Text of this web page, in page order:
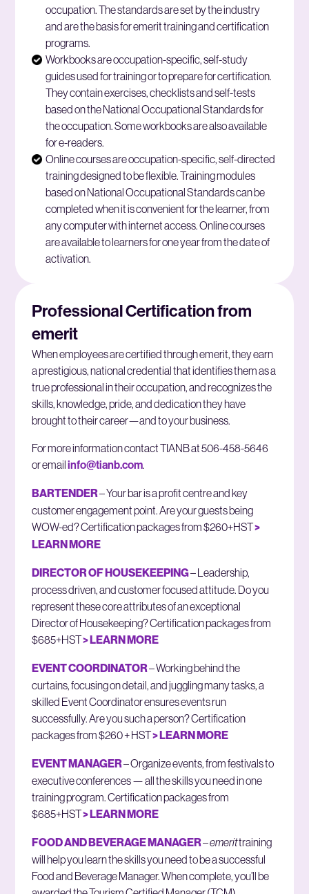
occupation. The standards are set by the industry
and are the basis for emerit training and certification
programs.
Workbooks are occupation-specific, self-study
guides used for training or to prepare for certification.
They contain exercises, checklists and self-tests
based on the National Occupational Standards for
the occupation. Some workbooks are also available
for e-readers.
Online courses are occupation-specific, self-directed
training designed to be flexible. Training modules
based on National Occupational Standards can be
completed when it is convenient for the learner, from
any computer with internet access. Online courses
are available to learners for one year from the date of
activation.
Professional Certification from
emerit
When employees are certified through emerit, they earn
a prestigious, national credential that identifies them as a
true professional in their occupation, and recognizes the
skills, knowledge, pride, and dedication they have
brought to their career—and to your business.
For more information contact TIANB at 506-458-5646
or emailinfo@tianb.com.
BARTENDER– Your bar is a profit centre and key
customer engagement point. Are your guests being
WOW-ed? Certification packages from $260+HST>
LEARN MORE
DIRECTOR OF HOUSEKEEPING– Leadership,
process driven, and customer focused attitude. Do you
represent these core attributes of an exceptional
Director of Housekeeping? Certification packages from
$685+HST> LEARN MORE
EVENT COORDINATOR– Working behind the
curtains, focusing on detail, and juggling many tasks, a
skilled Event Coordinator ensures events run
successfully. Are you such a person? Certification
packages from $260 + HST> LEARN MORE
EVENT MANAGER– Organize events, from festivals to
executive conferences — all the skills you need in one
training program. Certification packages from
$685+HST> LEARN MORE
FOOD AND BEVERAGE MANAGER–emerittraining
will help you learn the skills you need to be a successful
Food and Beverage Manager. When complete, you’ll be